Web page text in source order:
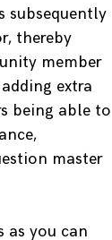
subsequently
thereby
member
extra
being able to
master
as you can